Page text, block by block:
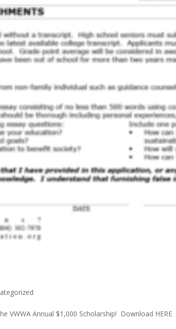
VWWA Annual $1,000 Scholarship! Download HERE